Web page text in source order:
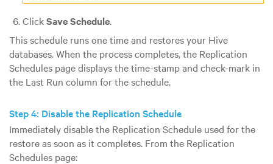
ClickSave Schedule.
This schedule runs one time and restores your Hive
databases. When the process completes, the Replication
Schedules page displays the time-stamp and check-mark in
the Last Run column for the schedule.
Step 4: Disable the Replication Schedule
Immediately disable the Replication Schedule used for the
restore as soon as it completes. From the Replication
Schedules page: